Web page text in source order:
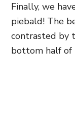
Finally, we
piebald! The
contrasted by
bottom half of